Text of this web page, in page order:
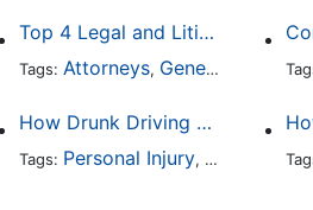
Top 4 Legal and Litigation Services in Salt Lake City
Tags: Attorneys, General Practice
How Drunk Driving Accident Claims Differ From Standard Car Accident Cases
Tags: Personal Injury, Auto